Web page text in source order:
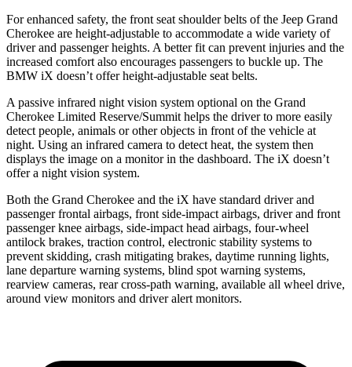
For enhanced safety, the front seat shoulder belts of the Jeep Grand
Cherokee are height-adjustable to accommodate a wide variety of
driver and passenger heights. A better fit can prevent injuries and the
increased comfort also encourages passengers to buckle up. The
BMW iX doesn’t offer height-adjustable seat belts.
A passive infrared night vision system optional on the Grand
Cherokee Limited Reserve/Summit helps the driver to more easily
detect people, animals or other objects in front of the vehicle at
night. Using an infrared camera to detect heat, the system then
displays the image on a monitor in the dashboard. The iX doesn’t
offer a night vision system.
Both the Grand Cherokee and the iX have standard driver and
passenger frontal airbags, front side-impact airbags, driver and front
passenger knee airbags, side-impact head airbags, four-wheel
antilock brakes, traction control, electronic stability systems to
prevent skidding, crash mitigating brakes, daytime running lights,
lane departure warning systems, blind spot warning systems,
rearview cameras, rear cross-path warning, available all wheel drive,
around view monitors and driver alert monitors.